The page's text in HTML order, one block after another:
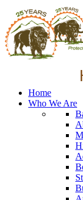
Home
Who We Are